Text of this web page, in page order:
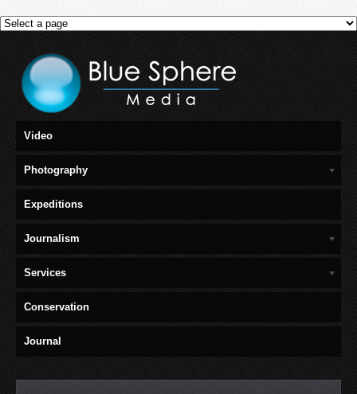
Video
Photography
Expeditions
Journalism
Services
Conservation
Journal